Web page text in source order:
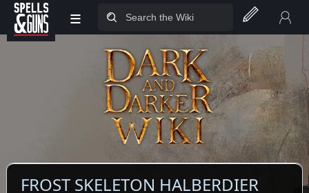
Jump to sidebar
Jump to content
≡
FROST SKELETON HALBERDIER